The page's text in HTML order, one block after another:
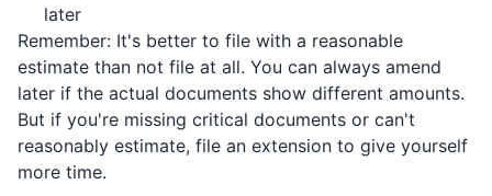
later
Remember: It's better to file with a reasonable
estimate than not file at all. You can always amend
later if the actual documents show different amounts.
But if you're missing critical documents or can't
reasonably estimate, file an extension to give yourself
more time.